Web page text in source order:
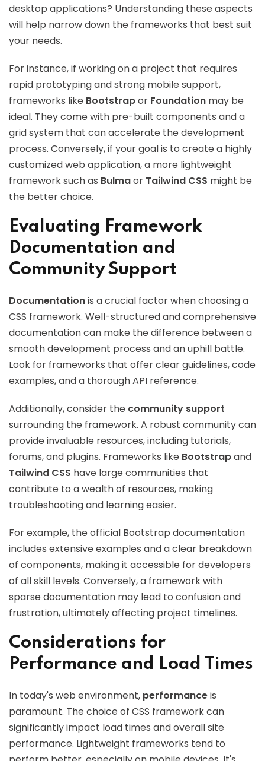
desktop applications? Understanding these aspects
will help narrow down the frameworks that best suit
your needs.
For instance, if working on a project that requires
rapid prototyping and strong mobile support,
frameworks like Bootstrapor Foundation may be
ideal. They come with pre-built components and a
grid system that can accelerate the development
process. Conversely, if your goal is to create a highly
customized web application, a more lightweight
framework such as Bulmaor Tailwind CSS might be
the better choice.
Evaluating Framework
Documentation and
Community Support
Documentationis a crucial factor when choosing a
CSS framework. Well-structured and comprehensive
documentation can make the difference between a
smooth development process and an uphill battle.
Look for frameworks that offer clear guidelines, code
examples, and a thorough API reference.
Additionally, consider the community support
surrounding the framework. A robust community can
provide invaluable resources, including tutorials,
forums, and plugins. Frameworks like Bootstrapand
Tailwind CSS have large communities that
contribute to a wealth of resources, making
troubleshooting and learning easier.
For example, the official Bootstrap documentation
includes extensive examples and a clear breakdown
of components, making it accessible for developers
of all skill levels. Conversely, a framework with
sparse documentation may lead to confusion and
frustration, ultimately affecting project timelines.
Considerations for
Performance and Load Times
In today's web environment, performanceis
paramount. The choice of CSS framework can
significantly impact load times and overall site
performance. Lightweight frameworks tend to